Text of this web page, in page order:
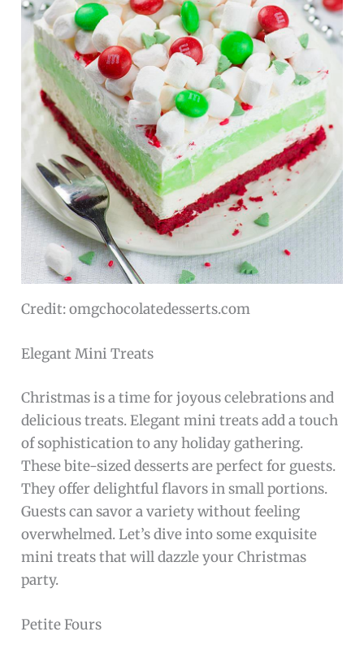
Credit: omgchocolatedesserts.com
Elegant Mini Treats
Christmas is a time for joyous celebrations and
delicious treats. Elegant mini treats add a touch
of sophistication to any holiday gathering.
These bite-sized desserts are perfect for guests.
They offer delightful flavors in small portions.
Guests can savor a variety without feeling
overwhelmed. Let’s dive into some exquisite
mini treats that will dazzle your Christmas
party.
Petite Fours